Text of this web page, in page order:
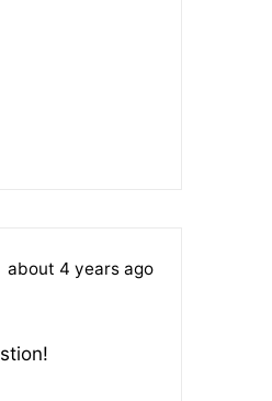
Review
about 4 years ago